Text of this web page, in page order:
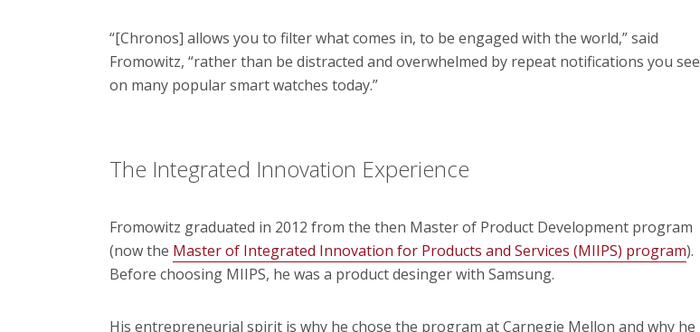
“[Chronos] allows you to filter what comes in, to be engaged with the world,” said
Fromowitz, “rather than be distracted and overwhelmed by repeat notifications you see
on many popular smart watches today.”
The Integrated Innovation Experience
Fromowitz graduated in 2012 from the then Master of Product Development program
(now the Master of Integrated Innovation for Products and Services (MIIPS) program).
Before choosing MIIPS, he was a product desinger with Samsung.
His entrepreneurial spirit is why he chose the program at Carnegie Mellon and why he